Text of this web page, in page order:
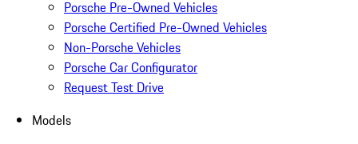
Porsche Pre-Owned Vehicles
Porsche Certified Pre-Owned Vehicles
Non-Porsche Vehicles
Porsche Car Configurator
Request Test Drive
Models